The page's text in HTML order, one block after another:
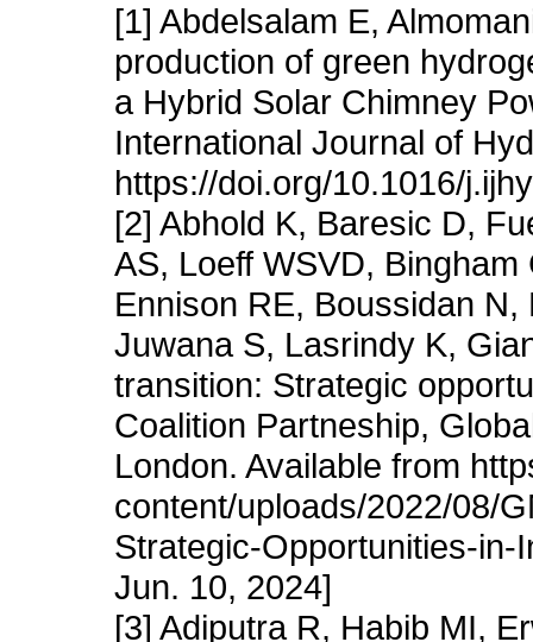
[1] Abdelsalam E,
production of green
a Hybrid Solar Chimney
International Journal of
https://doi.org/10.1016/
[2] Abhold K, Baresic D,
AS, Loeff WSVD,
Ennison RE, Boussidan
Juwana S, Lasrindy K,
transition: Strategic
Coalition Partneship,
London. Available from
content/uploads/2022/08/
Strategic-Opportunities-
Jun. 10, 2024]
[3] Adiputra R, Habib MI,